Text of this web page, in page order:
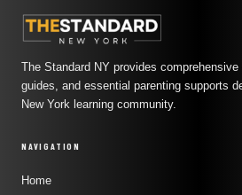
The Standard NY provides
guides, and essential parenting supports
New York learning community.
NAVIGATION
Home